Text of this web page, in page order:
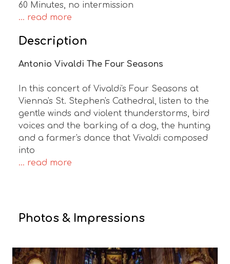
60 Minutes, no intermission
... read more
Description
Antonio Vivaldi The Four Seasons
In this concert of Vivaldi's Four Seasons at
Vienna's St. Stephen's Cathedral, listen to the
gentle winds and violent thunderstorms, bird
voices and the barking of a dog, the hunting
and a farmer's dance that Vivaldi composed
into
... read more
Photos & Impressions